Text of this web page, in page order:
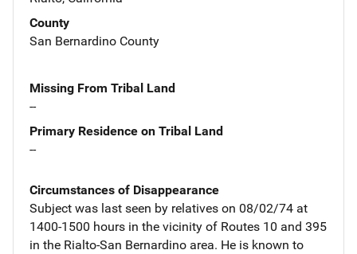
County
San Bernardino County
Missing From Tribal Land
--
Primary Residence on Tribal Land
--
Circumstances of Disappearance
Subject was last seen by relatives on 08/02/74 at
1400-1500 hours in the vicinity of Routes 10 and 395
in the Rialto-San Bernardino area. He is known to